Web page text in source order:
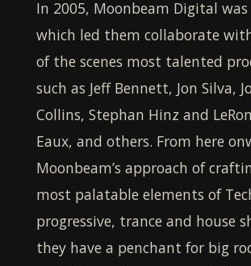
In 2005, Moonbeam Digital
which led them collaborate
of the scenes most talented
such as Jeff Bennett, Jon Silva,
Collins, Stephan Hinz and
Eaux, and others. From here
Moonbeam’s approach of
most palatable elements of
progressive, trance and house
they have a penchant for big